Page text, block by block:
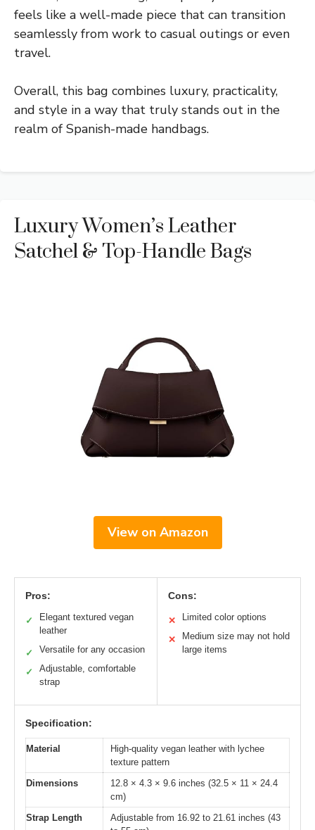
feels like a well-made piece that can transition
seamlessly from work to casual outings or even
travel.
Overall, this bag combines luxury, practicality,
and style in a way that truly stands out in the
realm of Spanish-made handbags.
Luxury Women’s Leather
Satchel & Top-Handle Bags
View on Amazon
Pros:
✓
Elegant textured vegan
leather
✓ Versatile for any occasion
✓
Adjustable, comfortable
strap
Cons:
✕ Limited color options
✕
Medium size may not hold
large items
Specification:
Material
High-quality vegan leather with lychee
texture pattern
Dimensions
12.8 × 4.3 × 9.6 inches (32.5 × 11 × 24.4
cm)
Strap Length
Adjustable from 16.92 to 21.61 inches (43